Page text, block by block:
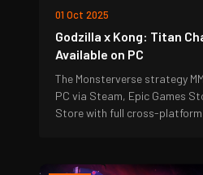
01 Oct 2025
Godzilla x Kong: Titan
Available on PC
The Monsterverse strategy
PC via Steam, Epic Games
Store with full cross-platform